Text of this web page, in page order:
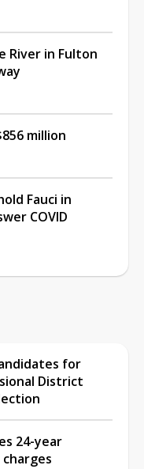
River in Fulton
million
Fauci in
COVID
for
District
24-year